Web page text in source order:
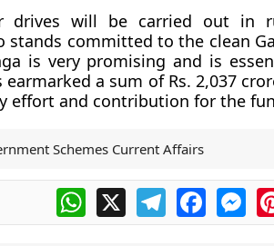
drives will be carried out in
stands committed to the clean
is very promising and is
earmarked a sum of Rs. 2,037
effort and contribution for the
Schemes Current Affairs
WhatsApp
X TelegramFacebook